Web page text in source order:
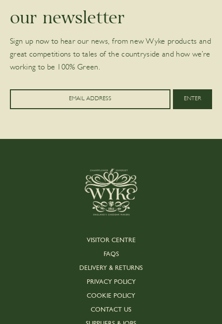
our newsletter
Sign up now to hear our news, from new Wyke products and
great competitions to tales of the countryside and how we’re
working to be 100% Green.
VISITOR CENTRE
FAQS
DELIVERY & RETURNS
PRIVACY POLICY
COOKIE POLICY
CONTACT US